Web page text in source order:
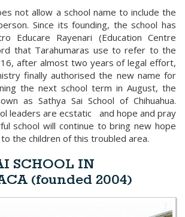
not allow a school name to include the
Since its founding, the school has
Educare Rayenari (Education Centre
that Tarahumaras use to refer to the
after almost two years of legal effort,
finally authorised the new name for
the next school term in August, the
as Sathya Sai School of Chihuahua.
leaders are ecstatic and hope and pray
school will continue to bring new hope
the children of this troubled area.
SCHOOL IN
(founded 2004)